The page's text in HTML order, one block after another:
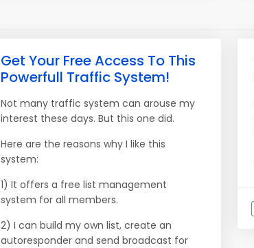
Get Your Free Access To This
Powerfull Traffic System!
Not many traffic system can arouse my
interest these days. But this one did.
Here are the reasons why I like this
system:
1) It offers a free list management
system for all members.
2) I can build my own list, create an
autoresponder and send broadcast for